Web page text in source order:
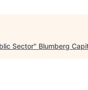
Sector" Blumberg